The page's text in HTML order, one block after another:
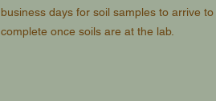
business days for soil samples to arrive
complete once soils are at the lab.